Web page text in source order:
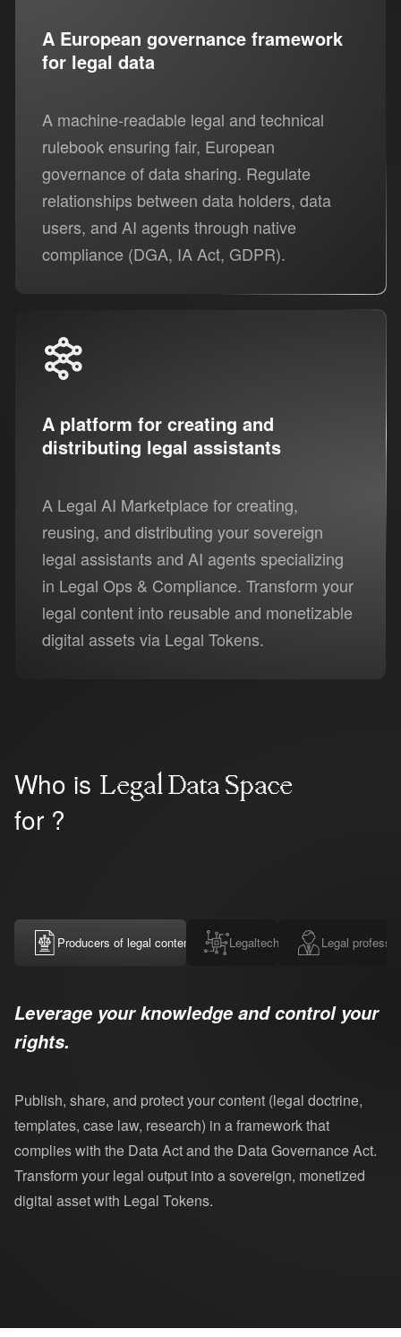
A European governance framework
for legal data
A machine-readable legal and technical
rulebook ensuring fair, European
governance of data sharing. Regulate
relationships between data holders, data
users, and AI agents through native
compliance (DGA, IA Act, GDPR).
A platform for creating and
distributing legal assistants
A Legal AI Marketplace for creating,
reusing, and distributing your sovereign
legal assistants and AI agents specializing
in Legal Ops & Compliance. Transform your
legal content into reusable and monetizable
digital assets via Legal Tokens.
Who is Legal Data Space
for ?
Producers of legal content Legaltechs Legal
Leverage your knowledge and control your
rights.
Publish, share, and protect your content (legal doctrine,
templates, case law, research) in a framework that
complies with the Data Act and the Data Governance Act.
Transform your legal output into a sovereign, monetized
digital asset with Legal Tokens.